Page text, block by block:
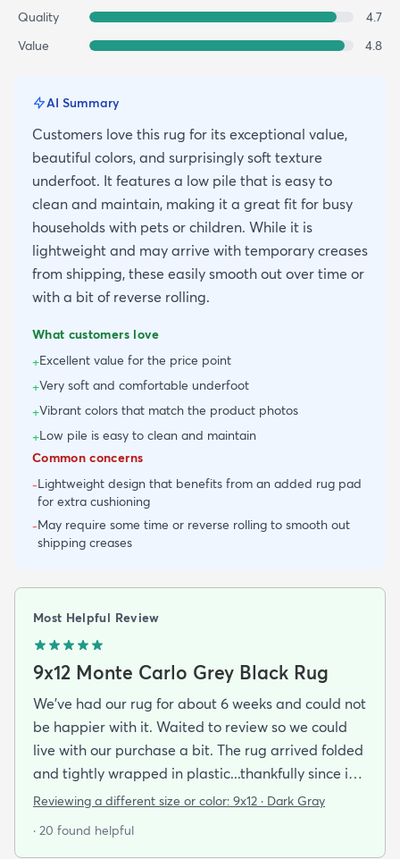
Quality
4.7
Value
4.8
AI Summary
Customers love this rug for its exceptional value,
beautiful colors, and surprisingly soft texture
underfoot. It features a low pile that is easy to
clean and maintain, making it a great fit for busy
households with pets or children. While it is
lightweight and may arrive with temporary creases
from shipping, these easily smooth out over time or
with a bit of reverse rolling.
What customers love
+Excellent value for the price point
+Very soft and comfortable underfoot
+Vibrant colors that match the product photos
+Low pile is easy to clean and maintain
Common concerns
-Lightweight design that benefits from an added rug pad
for extra cushioning
-May require some time or reverse rolling to smooth out
shipping creases
Most Helpful Review
9x12 Monte Carlo Grey Black Rug
We've had our rug for about 6 weeks and could not
be happier with it. Waited to review so we could
live with our purchase a bit. The rug arrived folded
and tightly wrapped in plastic...thankfully since it
was a rainy day. Fed Ex left it under an eave by our
Reviewing a different size or color: 9x12 · Dark Gray
· 20 found helpful